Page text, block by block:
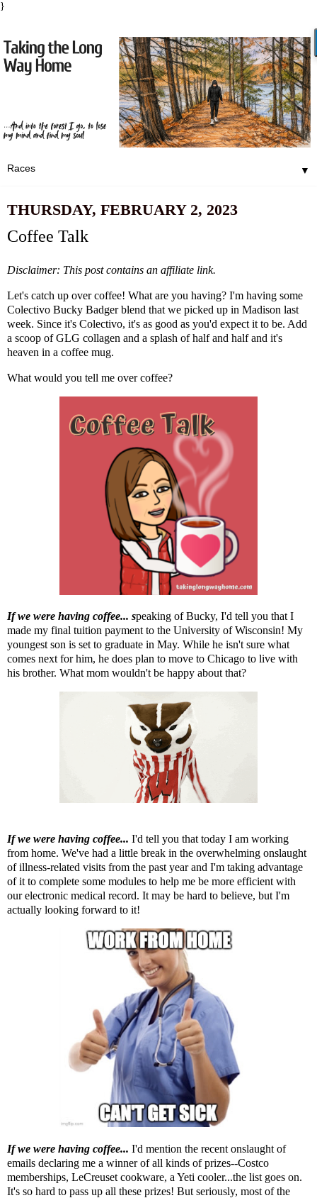
}
▼
THURSDAY, FEBRUARY 2, 2023
Coffee Talk
Disclaimer: This post contains an affiliate link.
Let's catch up over coffee! What are you having? I'm having some
Colectivo Bucky Badger blend that we picked up in Madison last
week. Since it's Colectivo, it's as good as you'd expect it to be. Add
a scoop ofGLG collagen and a splash of half and half and it's
heaven in a coffee mug.
What would you tell me over coffee?
If we were having coffee... speaking of Bucky, I'd tell you that I
made my final tuition payment to the University of Wisconsin! My
youngest son is set to graduate in May. While he isn't sure what
comes next for him, he does plan to move to Chicago to live with
his brother. What mom wouldn't be happy about that?
If we were having coffee... I'd tell you that today I am working
from home. We've had a little break in the overwhelming onslaught
of illness-related visits from the past year and I'm taking advantage
of it to complete some modules to help me be more efficient with
our electronic medical record. It may be hard to believe, but I'm
actually looking forward to it!
If we were having coffee... I'd mention the recent onslaught of
emails declaring me a winner of all kinds of prizes--Costco
memberships, LeCreuset cookware, a Yeti cooler...the list goes on.
It's so hard to pass up all these prizes! But seriously, most of the